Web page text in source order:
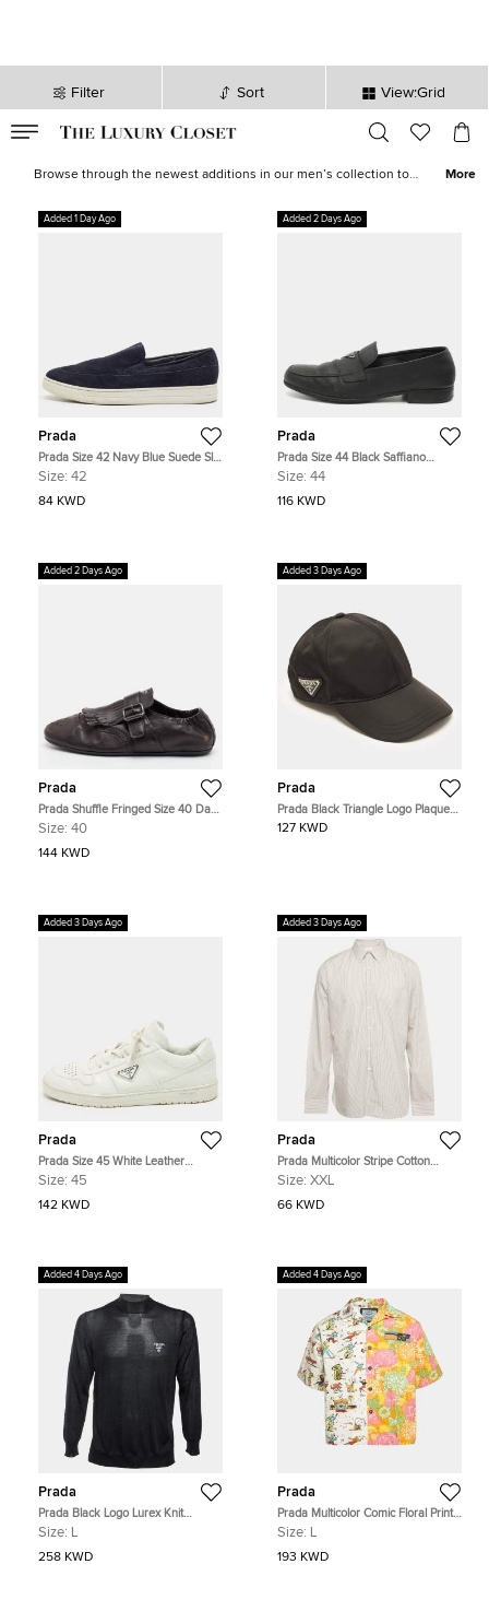
Filter Sort View:Grid
sec
Browse through the newest additions in our men’s collection to
instantly. Find formal
casual outerwear, statementsneakers
leatheraccessories and more from the likes ofTom Ford,
More
Added 1 Day Ago
Prada
Prada Size 42 Navy Blue Suede Slip
On Sneakers
Size: 42
84 KWD
Added 2 Days Ago
Prada
Prada Size 44 Black Saffiano
Leather Loafers
Size: 44
116 KWD
Added 2 Days Ago
Prada
Prada Shuffle Fringed Size 40 Dark
Brown Leather Single Flap Monk
Size: 40
144 KWD
Added 3 Days Ago
Prada
Prada Black Triangle Logo Plaque
Re-Nylon Baseball Cap S
127 KWD
Added 3 Days Ago
Prada
Prada Size 45 White Leather
Triangle Logo Plague Lace Up
Size: 45
142 KWD
Added 3 Days Ago
Prada
Prada Multicolor Stripe Cotton
Button Down T-Shirt XXL
Size: XXL
66 KWD
Added 4 Days Ago
Prada
Prada Black Logo Lurex Knit
Superfine Turtle Neck Sweater L
Size: L
258 KWD
Added 4 Days Ago
Prada
Prada Multicolor Comic Floral Print
Cotton Double Match Shirt L
Size: L
193 KWD